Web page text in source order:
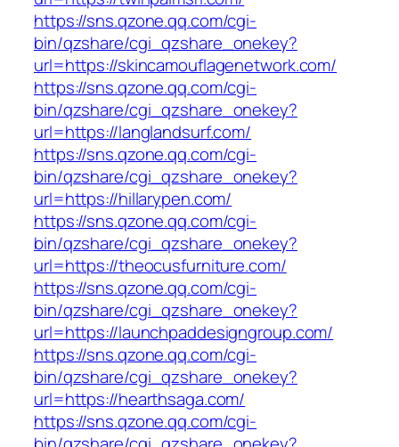
https://sns.qzone.qq.com/cgi-
bin/qzshare/cgi_qzshare_onekey?
url=https://skincamouflagenetwork.com/
https://sns.qzone.qq.com/cgi-
bin/qzshare/cgi_qzshare_onekey?
url=https://langlandsurf.com/
https://sns.qzone.qq.com/cgi-
bin/qzshare/cgi_qzshare_onekey?
url=https://hillarypen.com/
https://sns.qzone.qq.com/cgi-
bin/qzshare/cgi_qzshare_onekey?
url=https://theocusfurniture.com/
https://sns.qzone.qq.com/cgi-
bin/qzshare/cgi_qzshare_onekey?
url=https://launchpaddesigngroup.com/
https://sns.qzone.qq.com/cgi-
bin/qzshare/cgi_qzshare_onekey?
url=https://hearthsaga.com/
https://sns.qzone.qq.com/cgi-